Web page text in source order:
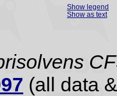
Show legend
Show as text
(all data